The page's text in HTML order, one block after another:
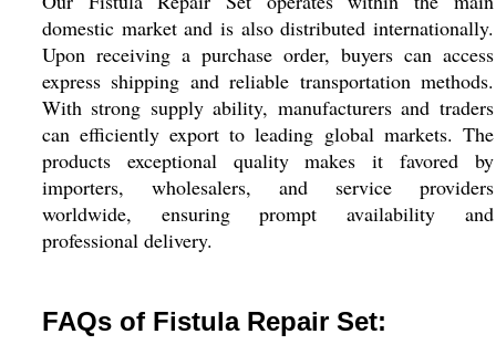
domestic market and is also distributed internationally.
Upon receiving a purchase order, buyers can access
express shipping and reliable transportation methods.
With strong supply ability, manufacturers and traders
can efficiently export to leading global markets. The
products exceptional quality makes it favored by
importers, wholesalers, and service providers
worldwide, ensuring prompt availability and
professional delivery.
FAQs of Fistula Repair Set: